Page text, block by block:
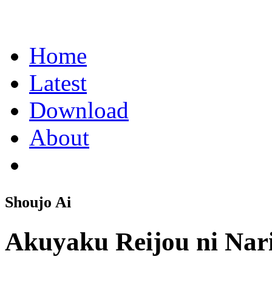
Home
Latest
Download
About
Shoujo Ai
Akuyaku Reijou ni